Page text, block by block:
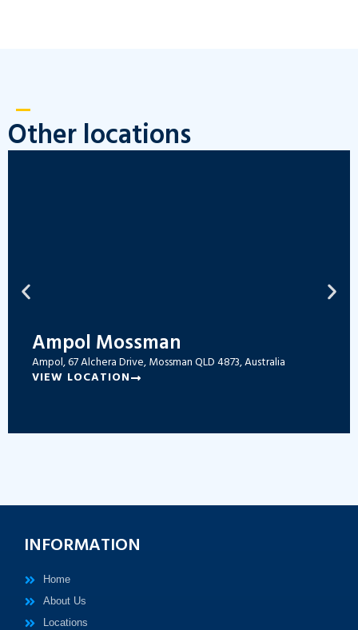
Other locations
Ampol Mossman
Ampol, 67 Alchera Drive, Mossman QLD 4873, Australia
VIEW LOCATION
INFORMATION
Home
About Us
Locations